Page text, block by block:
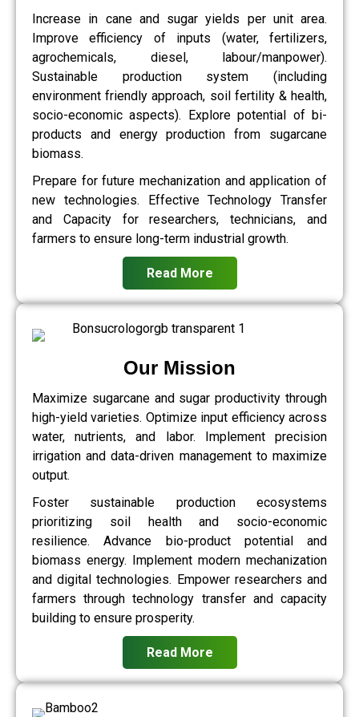
Increase in cane and sugar yields per unit area.
Improve efficiency of inputs (water, fertilizers,
agrochemicals, diesel, labour/manpower).
Sustainable production system (including
environment friendly approach, soil fertility & health,
socio-economic aspects). Explore potential of bi-
products and energy production from sugarcane
biomass.
Prepare for future mechanization and application of
new technologies. Effective Technology Transfer
and Capacity for researchers, technicians, and
farmers to ensure long-term industrial growth.
Read More
Our Mission
Maximize sugarcane and sugar productivity through
high-yield varieties. Optimize input efficiency across
water, nutrients, and labor. Implement precision
irrigation and data-driven management to maximize
output.
Foster sustainable production ecosystems
prioritizing soil health and socio-economic
resilience. Advance bio-product potential and
biomass energy. Implement modern mechanization
and digital technologies. Empower researchers and
farmers through technology transfer and capacity
building to ensure prosperity.
Read More